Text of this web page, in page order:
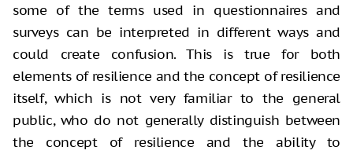
some of the terms used in questionnaires and
surveys can be interpreted in different ways and
could create confusion. This is true for both
elements of resilience and the concept of resilience
itself, which is not very familiar to the general
public, who do not generally distinguish between
the concept of resilience and the ability to